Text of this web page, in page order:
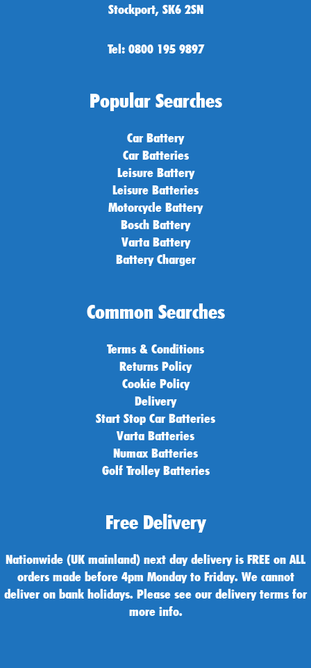
Stockport, SK6 2SN
Tel: 0800 195 9897
Popular Searches
Car Battery
Car Batteries
Leisure Battery
Leisure Batteries
Motorcycle Battery
Bosch Battery
Varta Battery
Battery Charger
Common Searches
Terms & Conditions
Returns Policy
Cookie Policy
Delivery
Start Stop Car Batteries
Varta Batteries
Numax Batteries
Golf Trolley Batteries
Free Delivery
Nationwide (UK mainland) next day delivery is FREE on ALL
orders made before 4pm Monday to Friday. We cannot
deliver on bank holidays. Please see our delivery terms for
more info.